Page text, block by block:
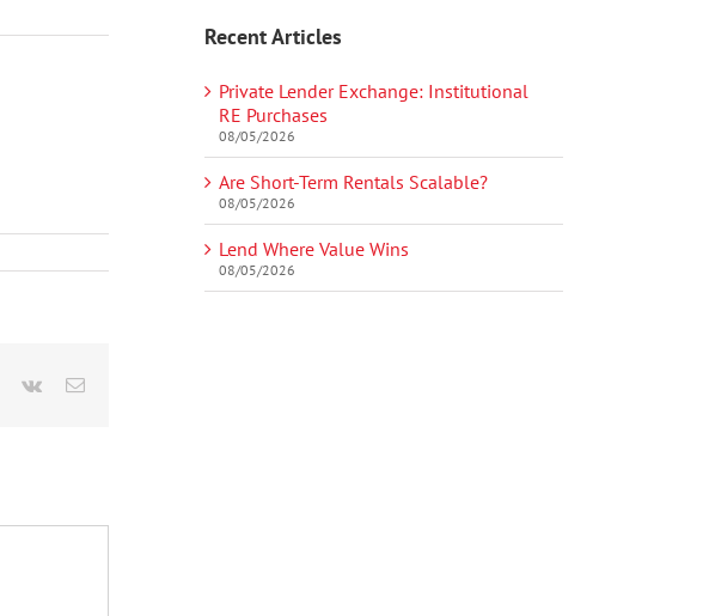
Pinterest
Vk Email
Recent Articles
Private Lender Exchange: Institutional
RE Purchases
08/05/2026
Are Short-Term Rentals Scalable?
08/05/2026
Lend Where Value Wins
08/05/2026